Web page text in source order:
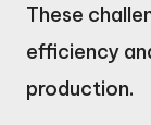
These
efficiency
production.